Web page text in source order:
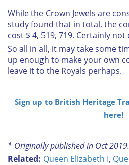
While the Crown Jewels are
study found that in total, the
cost $ 4, 519, 719. Certainly not
So all in all, it may take some
up enough to make your own
leave it to the Royals perhaps.
Sign up to British Heritage
here!
* Originally published in Oct 2019.
Related: Queen Elizabeth I,